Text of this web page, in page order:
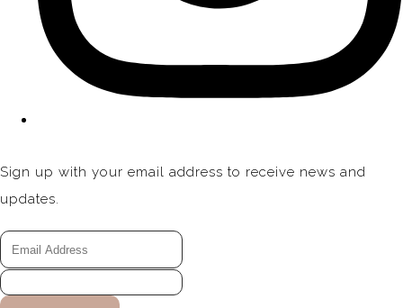
Sign up with your email address to receive news and
updates.